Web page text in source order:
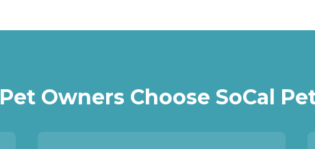
Pet Owners Choose SoCal